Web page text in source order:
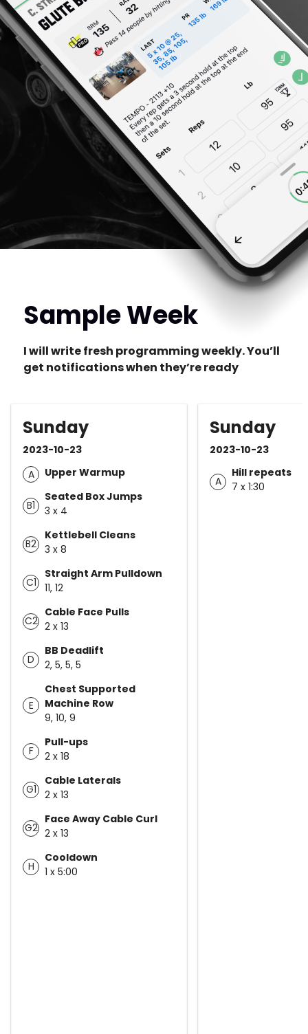
Sample Week
I will write fresh programming weekly. You’ll
get notifications when they’re ready
Sunday
2023-10-23
A
Upper Warmup
B1
Seated Box Jumps
3 x 4
B2
Kettlebell Cleans
3 x 8
C1
Straight Arm Pulldown
11, 12
C2
Cable Face Pulls
2 x 13
D
BB Deadlift
2, 5, 5, 5
E
Chest Supported
Machine Row
9, 10, 9
F
Pull-ups
2 x 18
G1
Cable Laterals
2 x 13
G2
Face Away Cable Curl
2 x 13
H
Cooldown
1 x 5:00
Sunday
2023-10-23
A
Hill repeats
7 x 1:30